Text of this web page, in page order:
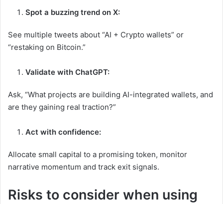
Spot a buzzing trend on X:
See multiple tweets about “AI + Crypto wallets” or
“restaking on Bitcoin.”
Validate with ChatGPT:
Ask, “What projects are building AI-integrated wallets, and
are they gaining real traction?”
Act with confidence:
Allocate small capital to a promising token, monitor
narrative momentum and track exit signals.
Risks to consider when using